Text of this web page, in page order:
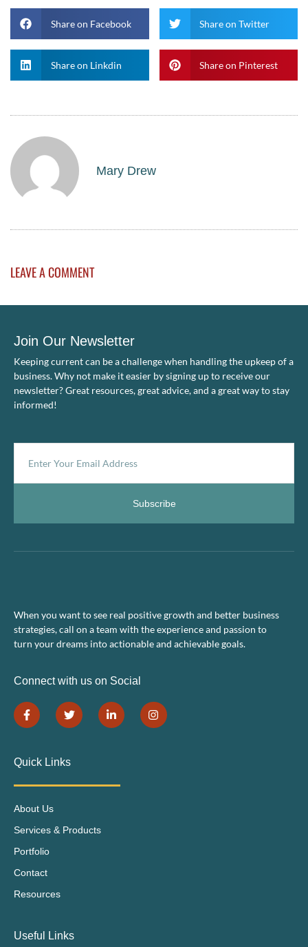
Share on Facebook Share on Twitter
Share on Linkdin Share on Pinterest
Mary Drew
LEAVE A COMMENT
Join Our Newsletter
Keeping current can be a challenge when handling the upkeep of a
business. Why not make it easier by signing up to receive our
newsletter? Great resources, great advice, and a great way to stay
informed!
Subscribe
When you want to see real positive growth and better business
strategies, call on a team with the experience and passion to
turn your dreams into actionable and achievable goals.
Connect with us on Social
Quick Links
About Us
Services & Products
Portfolio
Contact
Resources
Useful Links